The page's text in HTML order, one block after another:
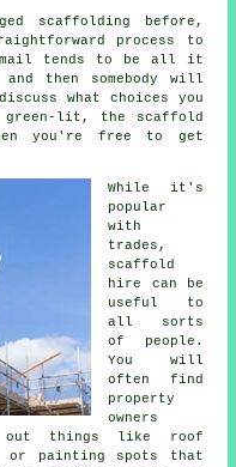
scaffolding before,
process to
tends to be all it
then somebody will
what choices you
green-lit, the scaffold
you're free to get
While it's
popular
with
trades,
scaffold
hire can be
useful to
all sorts
of people.
You will
often find
property
owners
out things like roof
or painting spots that